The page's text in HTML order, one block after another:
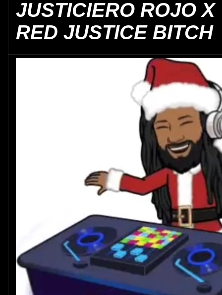
JUSTICIERO ROJO X
RED JUSTICE BITCH